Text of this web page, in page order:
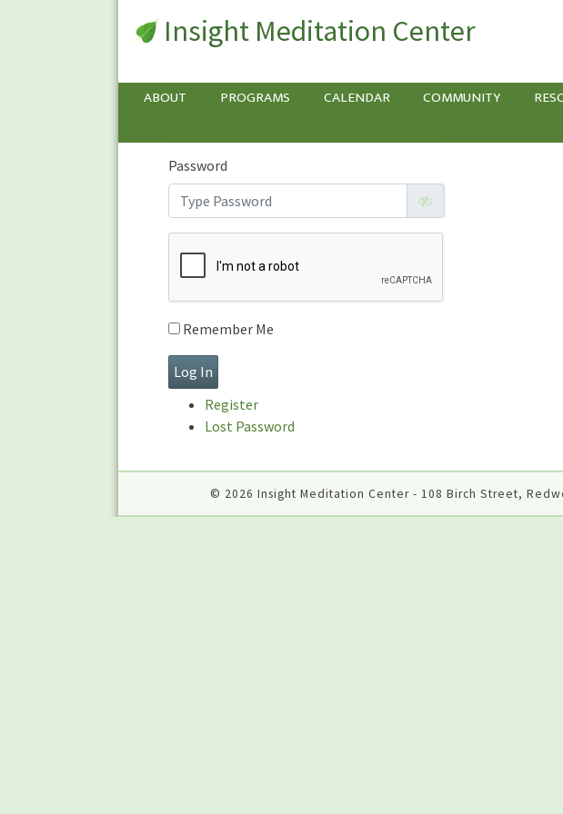
Insight Meditation Center
ABOUT PROGRAMS CALENDAR COMMUNITY
Sign
Sign In
Username or E-mail
Password
Remember Me
Register
Lost Password
© 2026 Insight Meditation Center - 108 Birch Street,